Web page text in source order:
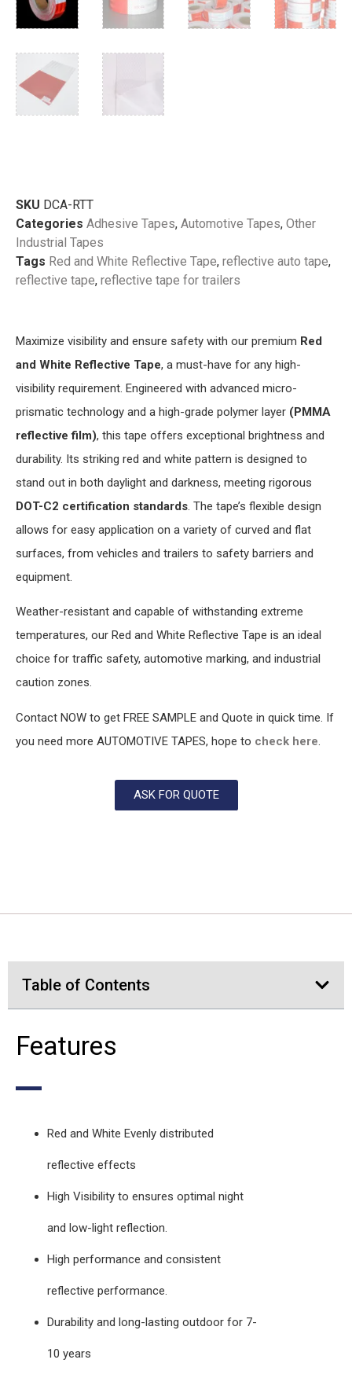
SKU DCA-RTT
Categories Adhesive Tapes, Automotive Tapes, Other
Industrial Tapes
Tags Red and White Reflective Tape, reflective auto tape,
reflective tape, reflective tape for trailers
Maximize visibility and ensure safety with our premium Red
and White Reflective Tape, a must-have for any high-
visibility requirement. Engineered with advanced micro-
prismatic technology and a high-grade polymer layer (PMMA
reflective film), this tape offers exceptional brightness and
durability. Its striking red and white pattern is designed to
stand out in both daylight and darkness, meeting rigorous
DOT-C2 certification standards. The tape’s flexible design
allows for easy application on a variety of curved and flat
surfaces, from vehicles and trailers to safety barriers and
equipment.
Weather-resistant and capable of withstanding extreme
temperatures, our Red and White Reflective Tape is an ideal
choice for traffic safety, automotive marking, and industrial
caution zones.
Contact NOW to get FREE SAMPLE and Quote in quick time. If
you need more AUTOMOTIVE TAPES, hope to check here
ASK FOR QUOTE
Table of Contents
Features
Red and White Evenly distributed
reflective effects
High Visibility to ensures optimal night
and low-light reflection.
High performance and consistent
reflective performance.
Durability and long-lasting outdoor for 7-
10 years